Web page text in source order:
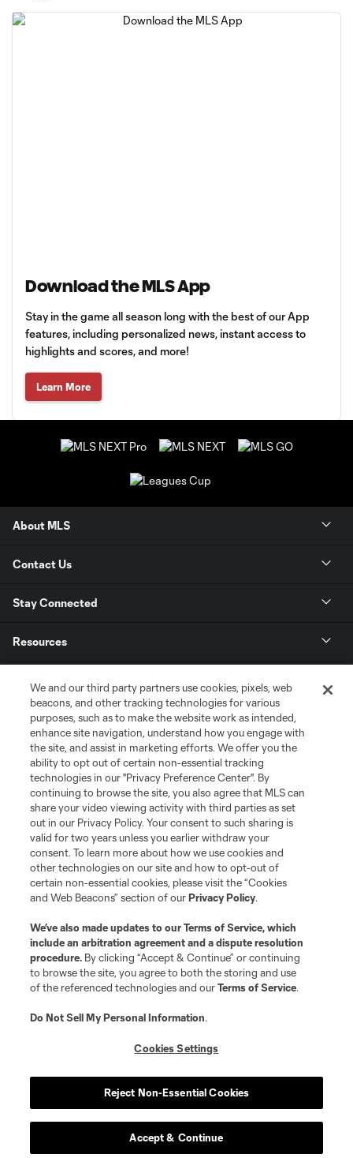
Download the MLS App
Stay in the game all season long with the best of our App
features, including personalized news, instant access to
highlights and scores, and more!
Learn More
About MLS
Contact Us
Stay Connected
Resources
League Reports
Club Sites
Terms of Service
Privacy Policy
Do Not Sell or Share My Personal Information
Cookies Settings
©2026 MLS. The Major League Soccer and MLS name and shield are
registered trademarks of Major League Soccer, L.L.C. (“MLS”). The names
and logos of MLS teams are registered and/or common law trademarks of
is forbidden.
We and our third party partners use cookies, pixels, web
beacons, and other tracking technologies for various
purposes, such as to make the website work as intended,
enhance site navigation, understand how you engage with
the site, and assist in marketing efforts. We offer you the
ability to opt out of certain non-essential tracking
technologies in our "Privacy Preference Center". By
continuing to browse the site, you also agree that MLS can
share your video viewing activity with third parties as set
out in our Privacy Policy. Your consent to such sharing is
valid for two years unless you earlier withdraw your
consent. To learn more about how we use cookies and
other technologies on our site and how to opt-out of
certain non-essential cookies, please visit the “Cookies
and Web Beacons” section of ourPrivacy Policy.
We’ve also made updates to ourTerms of Service, which
include an arbitration agreement and a dispute resolution
procedure. By clicking “Accept & Continue” or continuing
to browse the site, you agree to both the storing and use
of the referenced technologies and ourTerms of Service.
Do Not Sell My Personal Information.
Cookies Settings
Reject Non-Essential Cookies
Accept & Continue